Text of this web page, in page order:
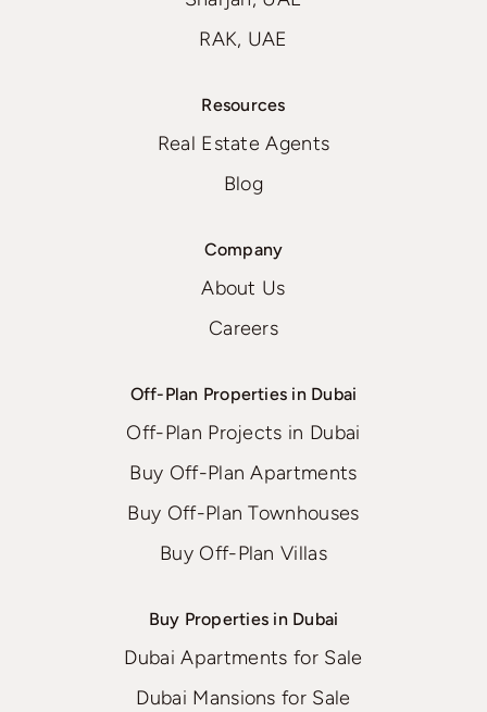
RAK, UAE
Resources
Real Estate Agents
Blog
Company
About Us
Careers
Off-Plan Properties in Dubai
Off-Plan Projects in Dubai
Buy Off-Plan Apartments
Buy Off-Plan Townhouses
Buy Off-Plan Villas
Buy Properties in Dubai
Dubai Apartments for Sale
Dubai Mansions for Sale